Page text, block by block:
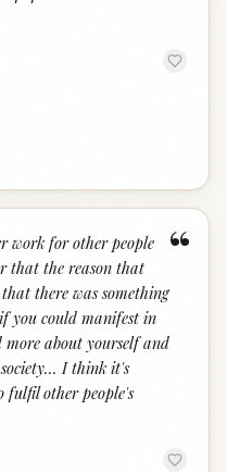
“
work for other people
that the reason that
there was something
you could manifest in
more about yourself and
I think it's
other people's